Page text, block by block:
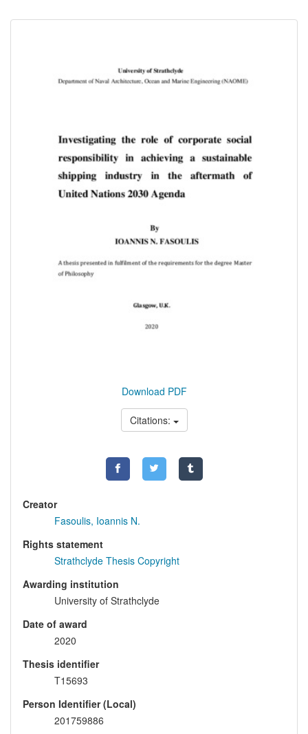
Download PDF
Citations:
Creator
Fasoulis, Ioannis N.
Rights statement
Strathclyde Thesis Copyright
Awarding institution
University of Strathclyde
Date of award
2020
Thesis identifier
T15693
Person Identifier (Local)
201759886